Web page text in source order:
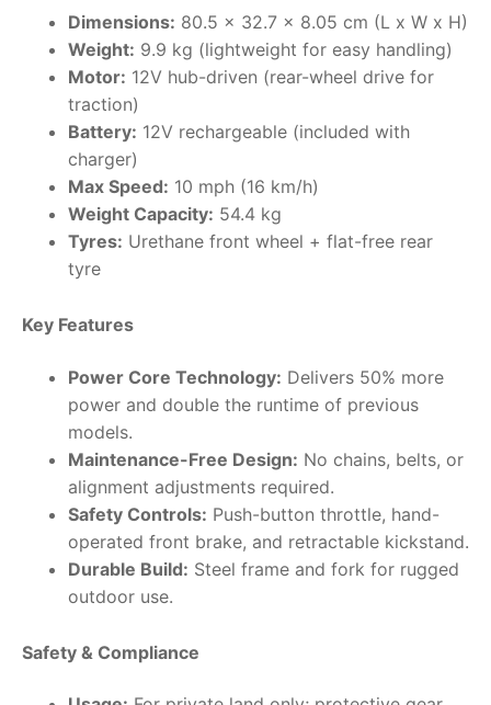
RollyToys FAQ
Toimsa FAQ
Dimensions: 80.5 x 32.7 x 8.05 cm (L x W x H)
Weight: 9.9 kg (lightweight for easy handling)
Motor: 12V hub-driven (rear-wheel drive for
traction)
Battery: 12V rechargeable (included with
charger)
Max Speed: 10 mph (16 km/h)
Weight Capacity: 54.4 kg
Tyres: Urethane front wheel + flat-free rear
tyre
Key Features
Power Core Technology: Delivers 50% more
power and double the runtime of previous
models.
Maintenance-Free Design: No chains, belts, or
alignment adjustments required.
Safety Controls: Push-button throttle, hand-
operated front brake, and retractable kickstand.
Durable Build: Steel frame and fork for rugged
outdoor use.
Safety & Compliance